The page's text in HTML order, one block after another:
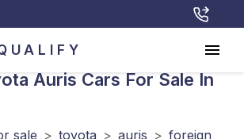
Auris Cars For Sale In
sale > toyota > auris > foreign